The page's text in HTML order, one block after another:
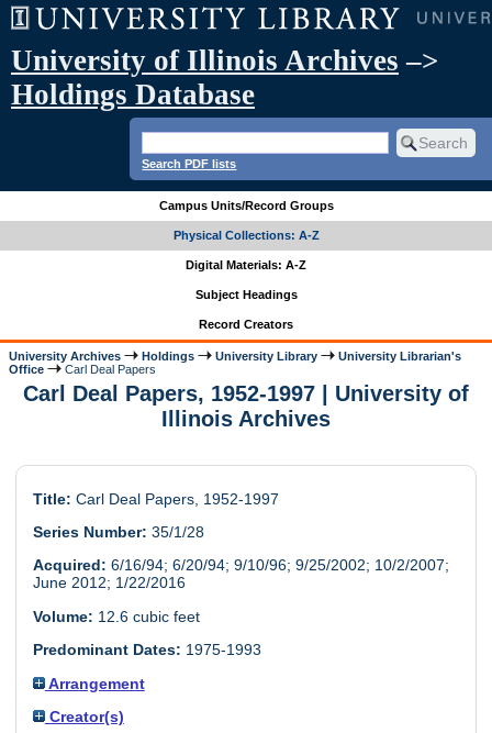
University of Illinois Archives –>
Holdings Database
Search PDF lists
Campus Units/Record Groups
Physical Collections: A-Z
Digital Materials: A-Z
Subject Headings
Record Creators
University Archives Holdings University Library
University Librarian's
Office
Carl Deal Papers
Carl Deal Papers, 1952-1997 | University of
Illinois Archives
Title: Carl Deal Papers, 1952-1997
Series Number: 35/1/28
Acquired: 6/16/94; 6/20/94; 9/10/96; 9/25/2002; 10/2/2007;
June 2012; 1/22/2016
Volume: 12.6 cubic feet
Predominant Dates: 1975-1993
Arrangement
Creator(s)